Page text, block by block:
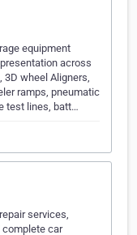
equipment
across
3D wheel Aligners,
ramps, pneumatic
test lines, batt…
services,
complete car